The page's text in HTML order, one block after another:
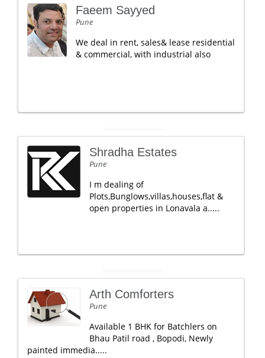
Faeem Sayyed
Pune
We deal in rent, sales& lease residential
& commercial, with industrial also
Shradha Estates
Pune
I m dealing of
Plots,Bunglows,villas,houses,flat &
open properties in Lonavala a.....
Arth Comforters
Pune
Available 1 BHK for Batchlers on
Bhau Patil road , Bopodi, Newly
painted immedia.....